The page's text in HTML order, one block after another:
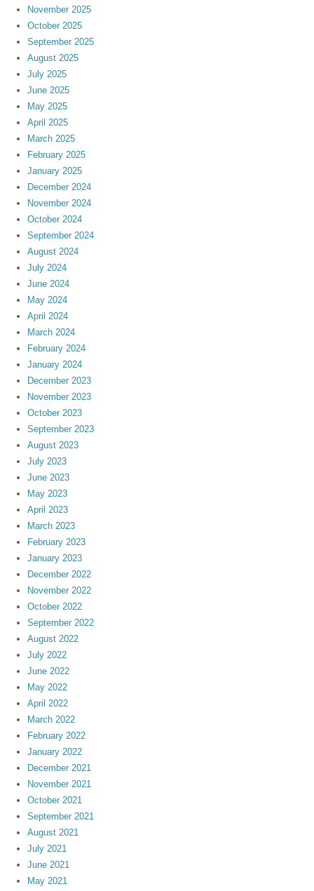
November 2025
October 2025
September 2025
August 2025
July 2025
June 2025
May 2025
April 2025
March 2025
February 2025
January 2025
December 2024
November 2024
October 2024
September 2024
August 2024
July 2024
June 2024
May 2024
April 2024
March 2024
February 2024
January 2024
December 2023
November 2023
October 2023
September 2023
August 2023
July 2023
June 2023
May 2023
April 2023
March 2023
February 2023
January 2023
December 2022
November 2022
October 2022
September 2022
August 2022
July 2022
June 2022
May 2022
April 2022
March 2022
February 2022
January 2022
December 2021
November 2021
October 2021
September 2021
August 2021
July 2021
June 2021
May 2021